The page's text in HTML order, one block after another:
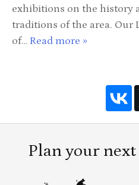
exhibitions on the history
traditions of the area. Our
of… Read more »
Plan your